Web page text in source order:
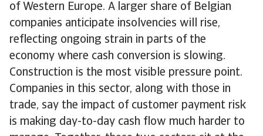
of Western Europe. A larger share of Belgian
companies anticipate insolvencies will rise,
reflecting ongoing strain in parts of the
economy where cash conversion is slowing.
Construction is the most visible pressure point.
Companies in this sector, along with those in
trade, say the impact of customer payment risk
is making day-to-day cash flow much harder to